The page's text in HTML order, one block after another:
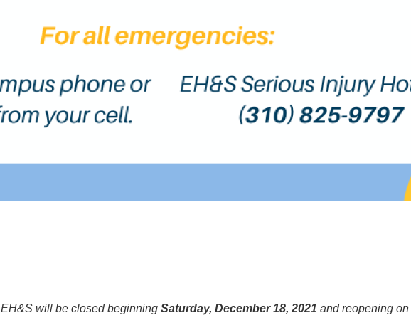
EH&S will be closed beginning Saturday, December 18, 2021 and reopening on